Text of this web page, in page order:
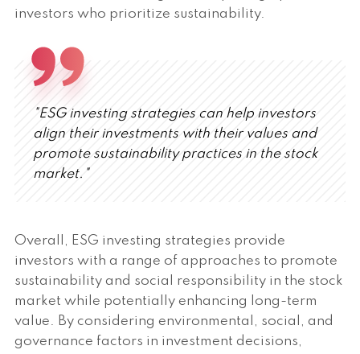
investors who prioritize sustainability.
"ESG investing strategies can help investors
align their investments with their values and
promote sustainability practices in the stock
market."
Overall, ESG investing strategies provide
investors with a range of approaches to promote
sustainability and social responsibility in the stock
market while potentially enhancing long-term
value. By considering environmental, social, and
governance factors in investment decisions,